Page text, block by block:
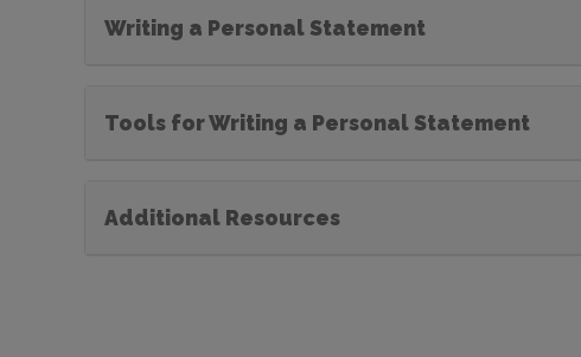
Writing a Personal Statement
Tools for Writing a Personal Statement
Additional Resources